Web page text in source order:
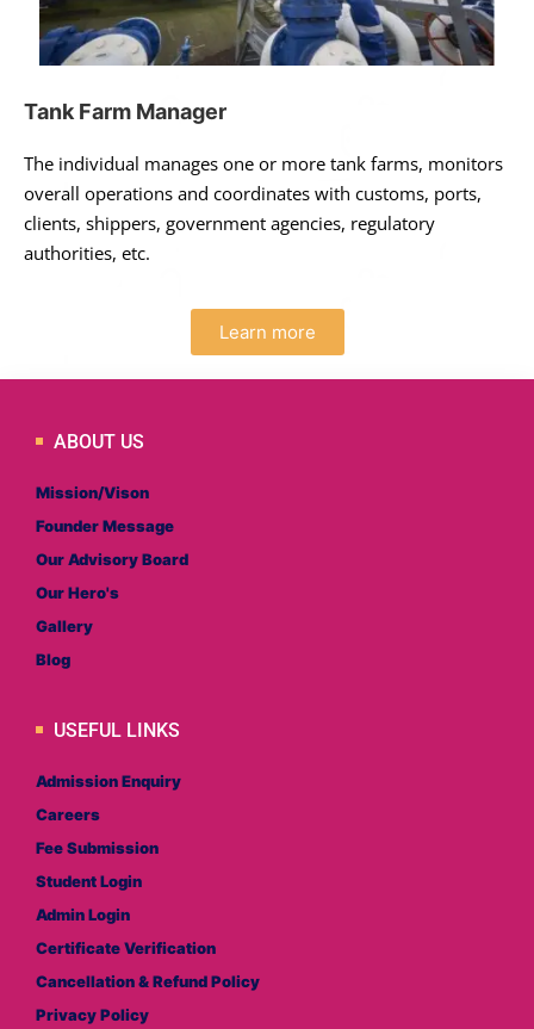
Tank Farm Manager
The individual manages one or more tank farms, monitors
overall operations and coordinates with customs, ports,
clients, shippers, government agencies, regulatory
authorities, etc.
Learn more
ABOUT US
Mission/Vison
Founder Message
Our Advisory Board
Our Hero's
Gallery
Blog
USEFUL LINKS
Admission Enquiry
Careers
Fee Submission
Student Login
Admin Login
Certificate Verification
Cancellation & Refund Policy
Privacy Policy